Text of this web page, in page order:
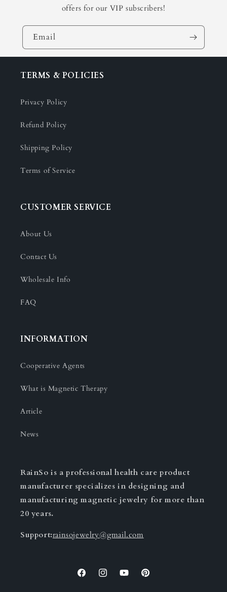
offers for our VIP subscribers!
Email
TERMS & POLICIES
Privacy Policy
Refund Policy
Shipping Policy
Terms of Service
CUSTOMER SERVICE
About Us
Contact Us
Wholesale Info
FAQ
INFORMATION
Cooperative Agents
What is Magnetic Therapy
Article
News
RainSo is a professional health care product
manufacturer specializes in designing and
manufacturing magnetic jewelry for more than
20 years.
Support:rainsojewelry@gmail.com
FacebookInstagramYouTubePinterest